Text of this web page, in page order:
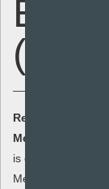
Resource Cost:
Member Cost:
is currently free for
Members